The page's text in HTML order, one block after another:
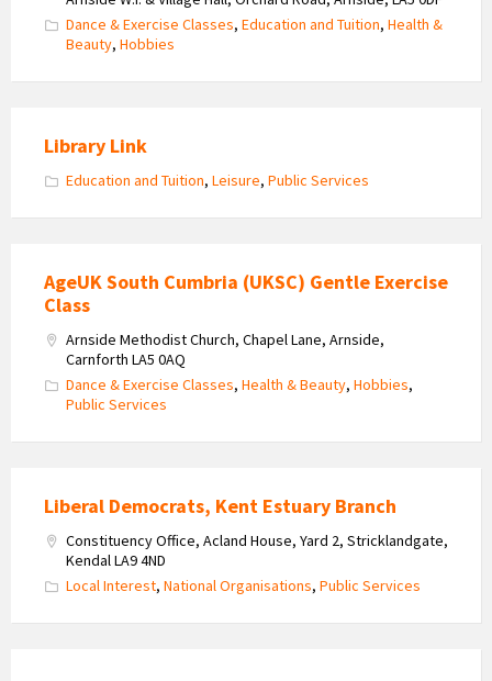
Dance & Exercise Classes, Education and Tuition, Health &
Beauty, Hobbies
Library Link
Education and Tuition, Leisure, Public Services
AgeUK South Cumbria (UKSC) Gentle Exercise
Class
Arnside Methodist Church, Chapel Lane, Arnside,
Carnforth LA5 0AQ
Dance & Exercise Classes, Health & Beauty, Hobbies,
Public Services
Liberal Democrats, Kent Estuary Branch
Constituency Office, Acland House, Yard 2, Stricklandgate,
Kendal LA9 4ND
Local Interest, National Organisations, Public Services